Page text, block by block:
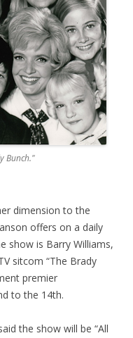
Bunch."
dimension to the
offers on a daily
show is Barry Williams,
sitcom “The Brady
premier
to the 14th.
the show will be “All